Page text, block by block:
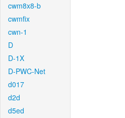
cwm8x8-b
cwmfix
cwn-1
D
D-1X
D-PWC-Net
d017
d2d
d5ed